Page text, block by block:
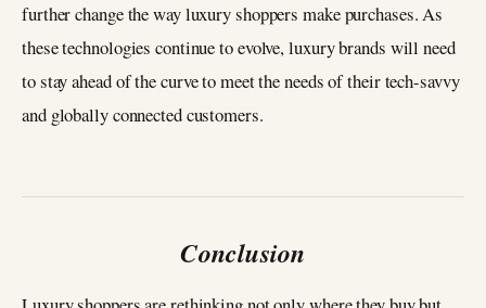
further change the way luxury shoppers make purchases. As
these technologies continue to evolve, luxury brands will need
to stay ahead of the curve to meet the needs of their tech-savvy
and globally connected customers.
Conclusion